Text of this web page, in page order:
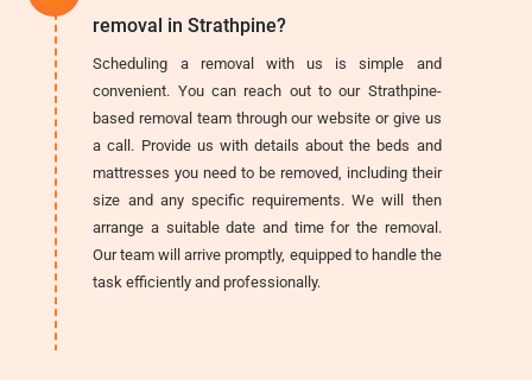
removal in Strathpine?
Scheduling a removal with us is simple and
convenient. You can reach out to our Strathpine-
based removal team through our website or give us
a call. Provide us with details about the beds and
mattresses you need to be removed, including their
size and any specific requirements. We will then
arrange a suitable date and time for the removal.
Our team will arrive promptly, equipped to handle the
task efficiently and professionally.